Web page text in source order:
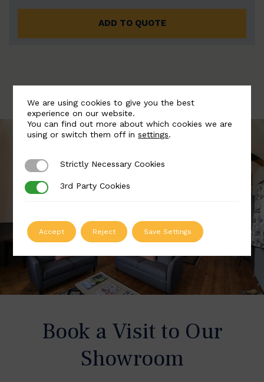
ADD TO QUOTE
Book a Visit to Our
Showroom
We are using cookies to give you the best
experience on our website.
You can find out more about which cookies we are
using or switch them off insettings.
Strictly Necessary Cookies
Strictly Necessary Cookies
3rd Party Cookies
3rd Party Cookies
Accept Reject Save Settings